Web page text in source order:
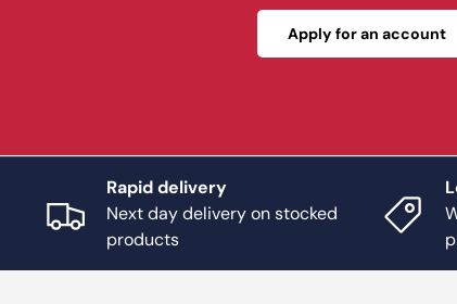
Apply for an account
Rapid delivery
Next day delivery on stocked
products